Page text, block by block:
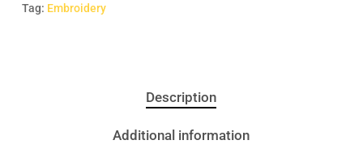
Tag: Embroidery
Description
Additional information